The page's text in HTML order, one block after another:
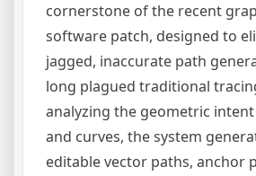
cornerstone of the recent
software patch, designed to
jagged, inaccurate path
long plagued traditional
analyzing the geometric
and curves, the system
editable vector paths, anchor